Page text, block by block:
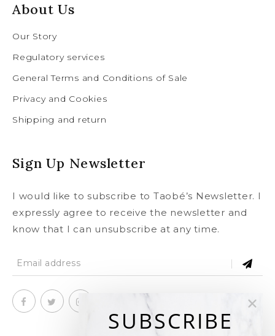
About Us
Our Story
Regulatory services
General Terms and Conditions of Sale
Privacy and Cookies
Shipping and return
Sign Up Newsletter
I would like to subscribe to Taobé’s Newsletter. I
expressly agree to receive the newsletter and
know that I can unsubscribe at any time.
SUBSCRIBE